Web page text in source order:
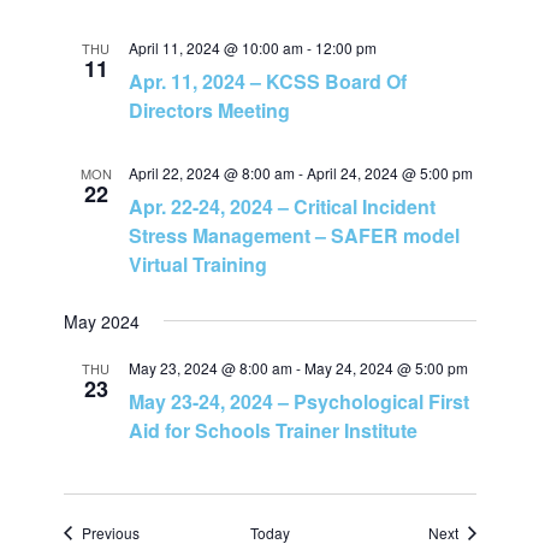
THU
11
April 11, 2024 @ 10:00 am- 12:00 pm
Apr. 11, 2024 – KCSS Board Of
Directors Meeting
MON
22
April 22, 2024 @ 8:00 am-April 24, 2024 @ 5:00 pm
Apr. 22-24, 2024 – Critical Incident
Stress Management – SAFER model
Virtual Training
May 2024
THU
23
May 23, 2024 @ 8:00 am-May 24, 2024 @ 5:00 pm
May 23-24, 2024 – Psychological First
Aid for Schools Trainer Institute
PreviousEvents Today NextEvents